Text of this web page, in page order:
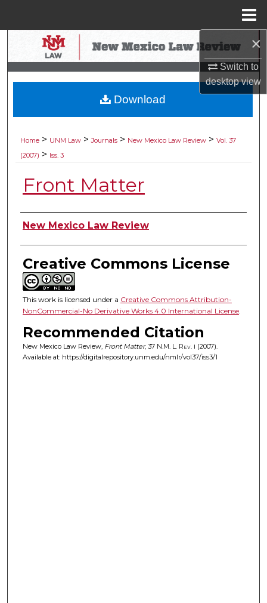
×
Switch to
desktopview
Search
Browse Collections
My Account
Digital Commons Network™
Home > UNM Law > Journals > New Mexico Law Review > Vol. 37
(2007) > Iss. 3
Front Matter
Authors
New Mexico Law Review
Creative Commons License
This work is licensed under a Creative Commons Attribution-
NonCommercial-No Derivative Works 4.0 International License.
Recommended Citation
New Mexico Law Review, Front Matter, 37 N.M. L. Rev. i (2007).
Available at: https://digitalrepository.unm.edu/nmlr/vol37/iss3/1
Download